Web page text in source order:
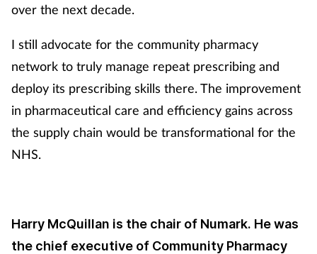
over the next decade.
I still advocate for the community pharmacy
network to truly manage repeat prescribing and
deploy its prescribing skills there. The improvement
in pharmaceutical care and efficiency gains across
the supply chain would be transformational for the
NHS.
Harry McQuillan is the chair of Numark. He was
the chief executive of Community Pharmacy